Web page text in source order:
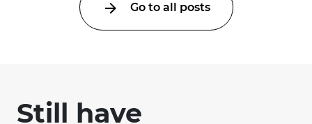
Go to all posts
Still have